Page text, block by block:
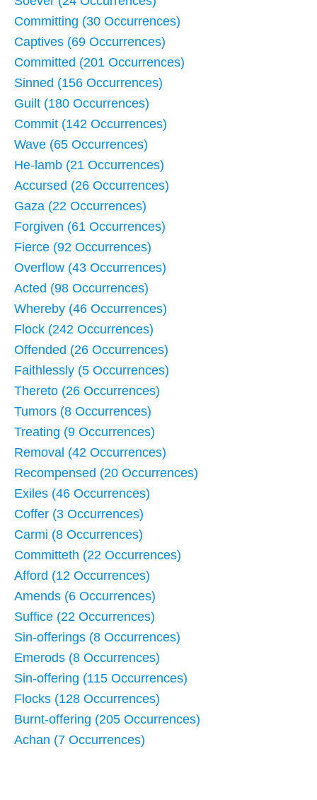
Committing (30 Occurrences)
Captives (69 Occurrences)
Committed (201 Occurrences)
Sinned (156 Occurrences)
Guilt (180 Occurrences)
Commit (142 Occurrences)
Wave (65 Occurrences)
He-lamb (21 Occurrences)
Accursed (26 Occurrences)
Gaza (22 Occurrences)
Forgiven (61 Occurrences)
Fierce (92 Occurrences)
Overflow (43 Occurrences)
Acted (98 Occurrences)
Whereby (46 Occurrences)
Flock (242 Occurrences)
Offended (26 Occurrences)
Faithlessly (5 Occurrences)
Thereto (26 Occurrences)
Tumors (8 Occurrences)
Treating (9 Occurrences)
Removal (42 Occurrences)
Recompensed (20 Occurrences)
Exiles (46 Occurrences)
Coffer (3 Occurrences)
Carmi (8 Occurrences)
Committeth (22 Occurrences)
Afford (12 Occurrences)
Amends (6 Occurrences)
Suffice (22 Occurrences)
Sin-offerings (8 Occurrences)
Emerods (8 Occurrences)
Sin-offering (115 Occurrences)
Flocks (128 Occurrences)
Burnt-offering (205 Occurrences)
Achan (7 Occurrences)